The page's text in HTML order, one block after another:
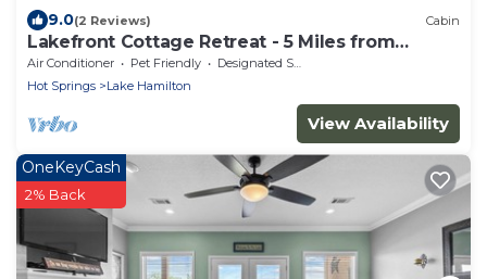
9.0(2 Reviews) Cabin
Lakefront Cottage Retreat - 5 Miles from
Oaklawn
Air Conditioner Pet Friendly
Designated Smoking Area
Hot Springs
Lake Hamilton
View Availability
OneKeyCash
2% Back